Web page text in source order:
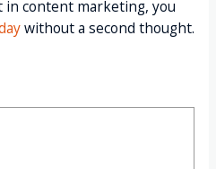
in content marketing, you
without a second thought.